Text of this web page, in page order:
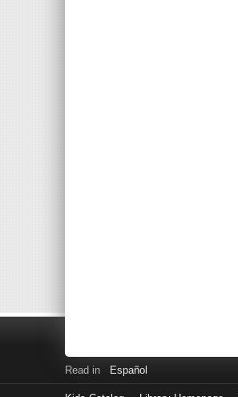
Read in Español